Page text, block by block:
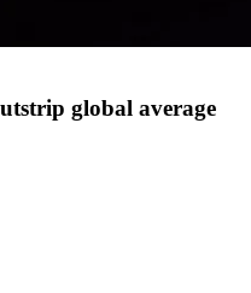
global average